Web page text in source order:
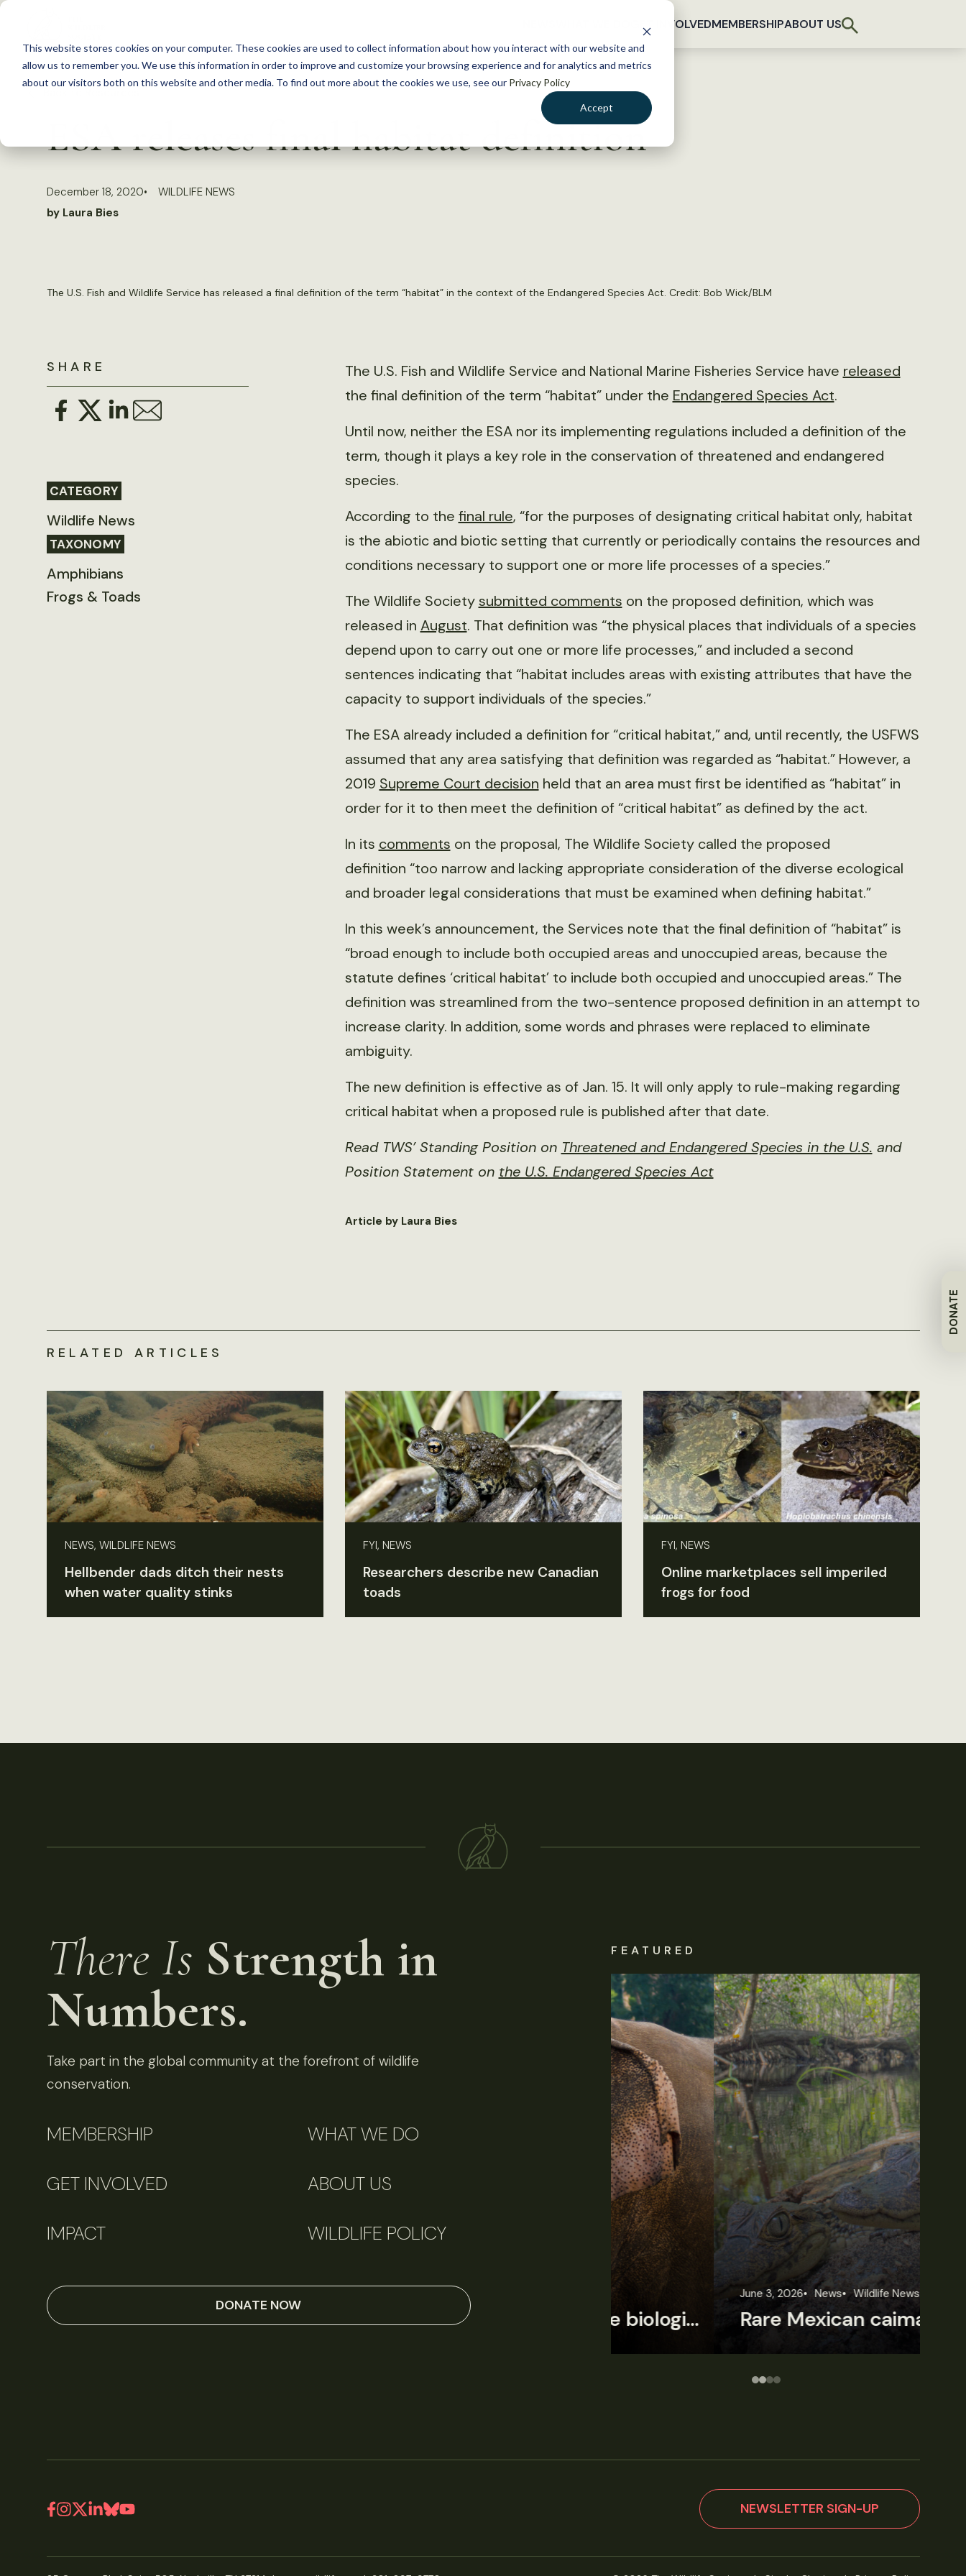
This website stores cookies on your computer. These cookies are used to collect information about how you interact with our website and
allow us to remember you. We use this information in order to improve and customize your browsing experience and for analytics and metrics
about our visitors both on this website and other media. To find out more about the cookies we use, see our Privacy Policy
Accept
S
c
GET INVOLVEDMEMBERSHIPABOUT US
DONATE
ESA releases final habitat definition
December 18, 2020
WILDLIFE NEWS
by Laura Bies
The U.S. Fish and Wildlife Service has released a final definition of the term “habitat” in the context of the Endangered Species Act. Credit: Bob Wick/BLM
SHARE
CATEGORY
Wildlife News
TAXONOMY
Amphibians
Frogs & Toads
The U.S. Fish and Wildlife Service and National Marine Fisheries Service have released
the final definition of the term “habitat” under the Endangered Species Act.
Until now, neither the ESA nor its implementing regulations included a definition of the
term, though it plays a key role in the conservation of threatened and endangered
species.
According to the final rule, “for the purposes of designating critical habitat only, habitat
is the abiotic and biotic setting that currently or periodically contains the resources and
conditions necessary to support one or more life processes of a species.”
The Wildlife Societysubmitted comments on the proposed definition, which was
released in August. That definition was “the physical places that individuals of a species
depend upon to carry out one or more life processes,” and included a second
sentences indicating that “habitat includes areas with existing attributes that have the
capacity to support individuals of the species.”
The ESA already included a definition for “critical habitat,” and, until recently, the USFWS
assumed that any area satisfying that definition was regarded as “habitat.” However, a
2019 Supreme Court decision held that an area must first be identified as “habitat” in
order for it to then meet the definition of “critical habitat” as defined by the act.
In its comments on the proposal, The Wildlife Society called the proposed
definition “too narrow and lacking appropriate consideration of the diverse ecological
and broader legal considerations that must be examined when defining habitat.”
In this week’s announcement, the Services note that the final definition of “habitat” is
“broad enough to include both occupied areas and unoccupied areas, because the
statute defines ‘critical habitat’ to include both occupied and unoccupied areas.” The
definition was streamlined from the two-sentence proposed definition in an attempt to
increase clarity. In addition, some words and phrases were replaced to eliminate
ambiguity.
The new definition is effective as of Jan. 15. It will only apply to rule-making regarding
critical habitat when a proposed rule is published after that date.
Read TWS’ Standing Position on Threatened and Endangered Species in the U.S. and
Position Statement on the U.S. Endangered Species Act
Article by Laura Bies
RELATED ARTICLES
NEWS, WILDLIFE NEWS
Hellbender dads ditch their nests
when water quality stinks
FYI, NEWS
Researchers describe new Canadian
toads
FYI, NEWS
Online marketplaces sell imperiled
frogs for food
There Is Strength in
Numbers.
Take part in the global community at the forefront of wildlife
conservation.
MEMBERSHIP WHAT WE DO
GET INVOLVED ABOUT US
IMPACT WILDLIFE POLICY
DONATE NOW
FEATURED
Perspectives Wildlife News
Rare Mexican caimans are declining fast
NEWSLETTER SIGN-UP